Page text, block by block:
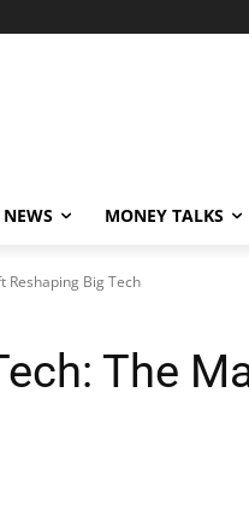
MONEY TALKS
Reshaping Big Tech
The